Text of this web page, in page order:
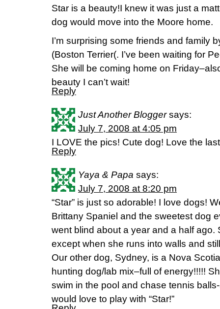
Star is a beauty!I knew it was just a
dog would move into the Moore home.
I’m surprising some friends and family
(Boston Terrier(. I’ve been waiting for
She will be coming home on
beauty I can’t wait!
Reply
Just Another Blogger says:
July 7, 2008 at 4:05 pm
I LOVE the pics! Cute dog! Love the
Reply
Yaya & Papa says:
July 7, 2008 at 8:20 pm
“Star” is just so adorable! I love dogs!
Brittany Spaniel and the sweetest dog
went blind about a year and a half ago.
except when she runs into walls and
Our other dog, Sydney, is a Nova
hunting dog/lab mix–full of energy!!!!!
swim in the pool and chase tennis
would love to play with “Star!”